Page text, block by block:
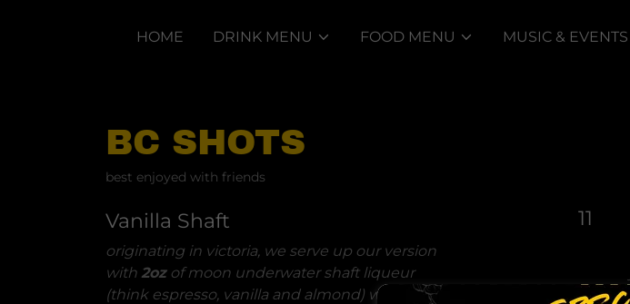
HOME DRINK MENU FOOD MENU MUSIC & EVENTS
BC SHOTS
best enjoyed with friends
Vanilla Shaft 11
originating in victoria, we serve up our version
with 2oz of moon underwater shaft liqueur
(think espresso, vanilla and almond) with equal